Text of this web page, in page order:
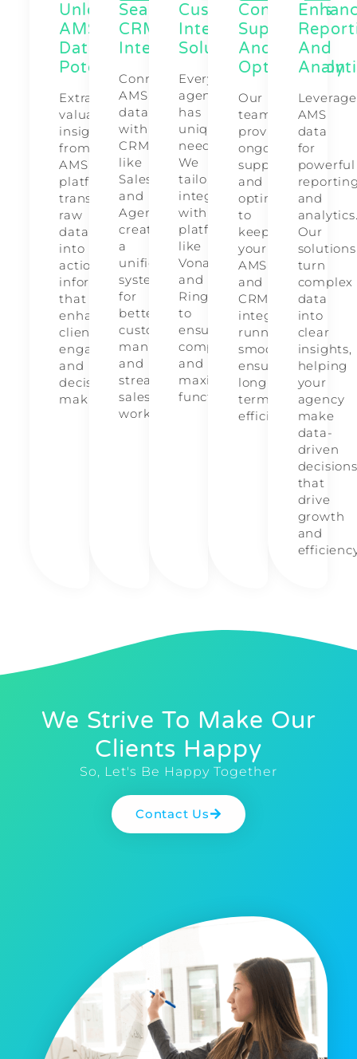
Unlock
AMS
Data
Potential
Extract
valuable
insights
from
AMS
platforms,
transforming
raw
data
into
actionable
information
that
enhances
client
engagement
and
decision-
making.
Seamless
CRM
Integrations
Connect
AMS
data
with
CRMs
like
Salesforce
and
AgencyZoom,
creating
a
unified
system
for
better
customer
management
and
streamlined
sales
workflows.
Customized
Integration
Solutions
Every
agency
has
unique
needs.
We
tailor
integrations
with
platforms
like
Vonage
and
RingCentral
to
ensure
compatibility
and
maximize
functionality.
Continuous
Support
And
Optimization
Our
team
provides
ongoing
support
and
optimizations
to
keep
your
AMS
and
CRM
integrations
running
smoothly,
ensuring
long-
term
efficiency.
And
Leverage
AMS
data
for
powerful
and
Our
solutions
turn
complex
data
into
clear
insights,
helping
your
agency
make
data-
driven
decisions
that
drive
growth
and
We Strive To Make Our
Clients Happy
So, Let's Be Happy Together
Contact Us